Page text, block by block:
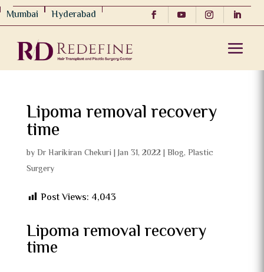
Mumbai Hyderabad
Lipoma removal recovery
time
byDr Harikiran Chekuri |Jan 31, 2022 | Blog, Plastic
Surgery
Post Views: 4,043
Lipoma removal recovery
time